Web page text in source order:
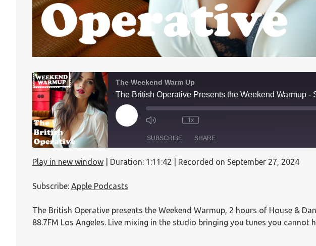
The Weekend Warm Up
The British Operative Presents the Weekend Warmup -
1x
SUBSCRIBE SHARE
Apple Podcasts
RSS FEED
SHARE
LINK
EMBED
Play in new window Duration: 1:11:42 Recorded on September 27, 2024
Subscribe: Apple Podcasts
The British Operative presents the Weekend Warmup, 2 hours of House &
88.7FM Los Angeles. Live mixing in the studio bringing you tunes you cannot